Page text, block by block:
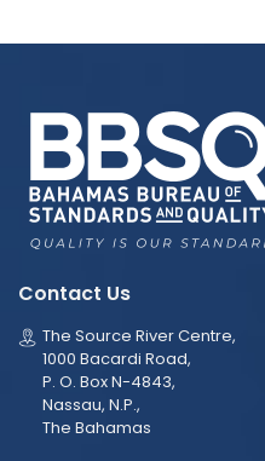
Contact Us
The Source River Centre,
1000 Bacardi Road,
P. O. Box N-4843,
Nassau, N.P.,
The Bahamas